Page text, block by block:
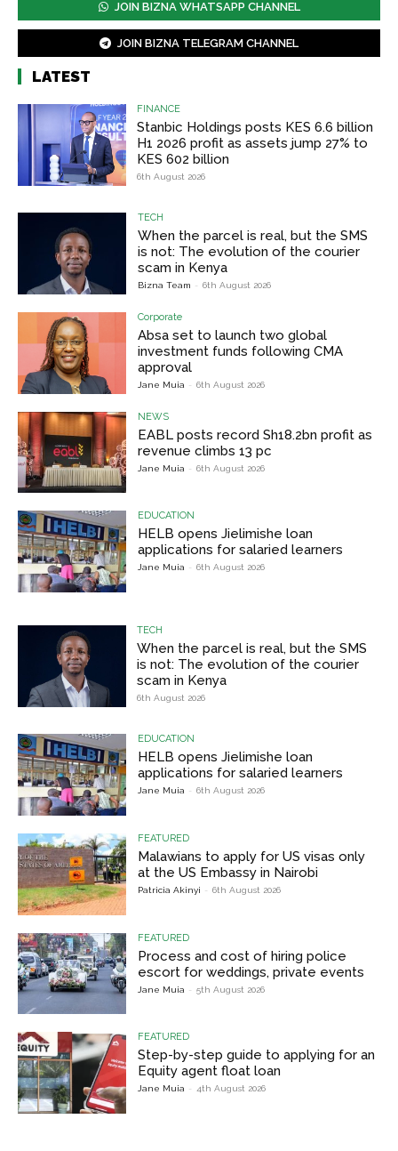
JOIN BIZNA WHATSAPP CHANNEL
JOIN BIZNA TELEGRAM CHANNEL
LATEST
FINANCE
Stanbic Holdings posts KES 6.6 billion
H1 2026 profit as assets jump 27% to
KES 602 billion
6th August 2026
TECH
When the parcel is real, but the SMS
is not: The evolution of the courier
scam in Kenya
Bizna Team - 6th August 2026
Corporate
Absa set to launch two global
investment funds following CMA
approval
Jane Muia - 6th August 2026
NEWS
EABL posts record Sh18.2bn profit as
revenue climbs 13 pc
Jane Muia - 6th August 2026
EDUCATION
HELB opens Jielimishe loan
applications for salaried learners
Jane Muia - 6th August 2026
TECH
When the parcel is real, but the SMS
is not: The evolution of the courier
scam in Kenya
6th August 2026
EDUCATION
HELB opens Jielimishe loan
applications for salaried learners
Jane Muia - 6th August 2026
FEATURED
Malawians to apply for US visas only
at the US Embassy in Nairobi
Patricia Akinyi - 6th August 2026
FEATURED
Process and cost of hiring police
escort for weddings, private events
Jane Muia - 5th August 2026
FEATURED
Step-by-step guide to applying for an
Equity agent float loan
Jane Muia - 4th August 2026